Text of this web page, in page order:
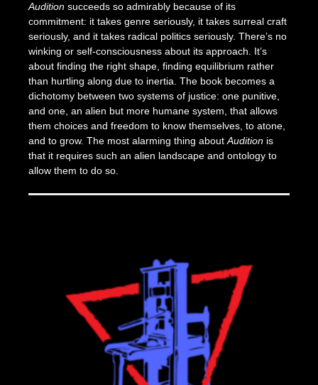
Audition succeeds so admirably because of its
commitment: it takes genre seriously, it takes surreal craft
seriously, and it takes radical politics seriously. There’s no
winking or self-consciousness about its approach. It’s
about finding the right shape, finding equilibrium rather
than hurtling along due to inertia. The book becomes a
dichotomy between two systems of justice: one punitive,
and one, an alien but more humane system, that allows
them choices and freedom to know themselves, to atone,
and to grow. The most alarming thing aboutAudition is
that it requires such an alien landscape and ontology to
allow them to do so.